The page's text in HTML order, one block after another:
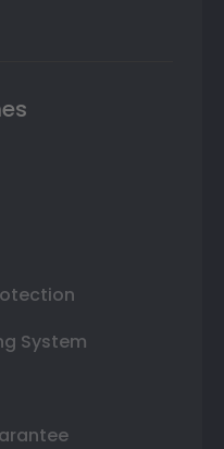
System